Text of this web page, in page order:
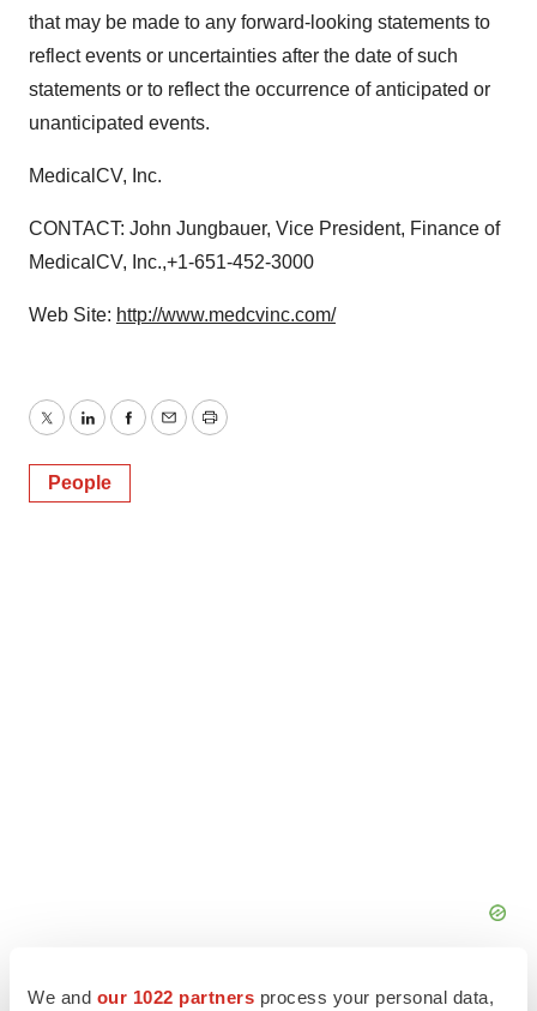
We and our 1022 partners process your personal data,
that may be made to any forward-looking statements to
reflect events or uncertainties after the date of such
statements or to reflect the occurrence of anticipated or
unanticipated events.
MedicalCV, Inc.
CONTACT: John Jungbauer, Vice President, Finance of
MedicalCV, Inc.,+1-651-452-3000
Web Site: http://www.medcvinc.com/
TwitterLinkedInFacebook
EmailPrint
People